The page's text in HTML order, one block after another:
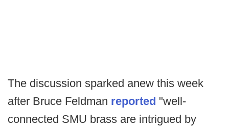
The discussion sparked anew this week
after Bruce Feldman reported "well-
connected SMU brass are intrigued by